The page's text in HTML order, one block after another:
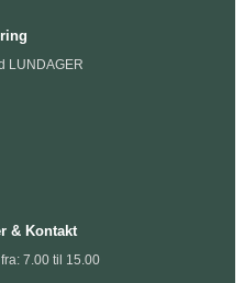
LUNDAGER
& Kontakt
7.00 til 15.00